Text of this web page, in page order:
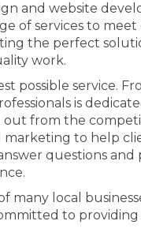
and website
of services to meet
the perfect
work.
possible service.
is
from the
to help
questions
many local
to